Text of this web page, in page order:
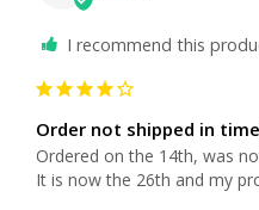
I recommend this
Order not shipped in
Ordered on the 14th, was